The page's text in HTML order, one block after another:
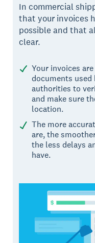
In commercial
that your invoices
possible and that
clear.
Your invoices
documents
authorities to
and make sure
location.
The more
are, the
the less delays
have.